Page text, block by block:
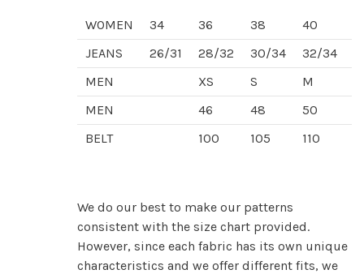
WOMEN 34 36 38 40
JEANS
26/31 28/32 30/34 32/34
MEN
XS S M
MEN
46 48 50
BELT
100 105 110
We do our best to make our patterns
consistent with the size chart provided.
However, since each fabric has its own unique
characteristics and we offer different fits, we